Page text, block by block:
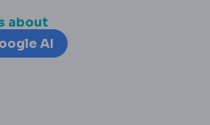
about
AI